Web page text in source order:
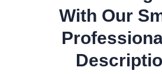
With Our